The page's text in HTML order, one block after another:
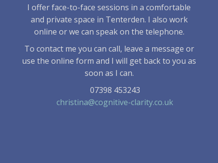
I offer face-to-face sessions in a comfortable
and private space in Tenterden. I also work
online or we can speak on the telephone.
To contact me you can call, leave a message or
use the online form and I will get back to you as
soon as I can.
07398 453243
christina@cognitive-clarity.co.uk